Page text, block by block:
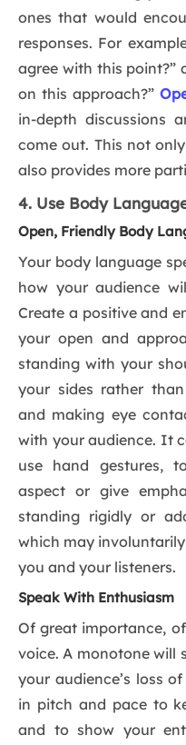
ones that would
responses. For
agree with this point?”
on this approach?”
in-depth discussions
come out. This not
also provides more
4. Use Body
Open, Friendly Body
Your body language
how your audience
Create a positive and
your open and
standing with your
your sides rather
and making eye
with your audience. It
use hand gestures,
aspect or give
standing rigidly or
which may
you and your listeners.
Speak With Enthusiasm
Of great importance,
voice. A monotone will
your audience’s loss
in pitch and pace to
and to show your